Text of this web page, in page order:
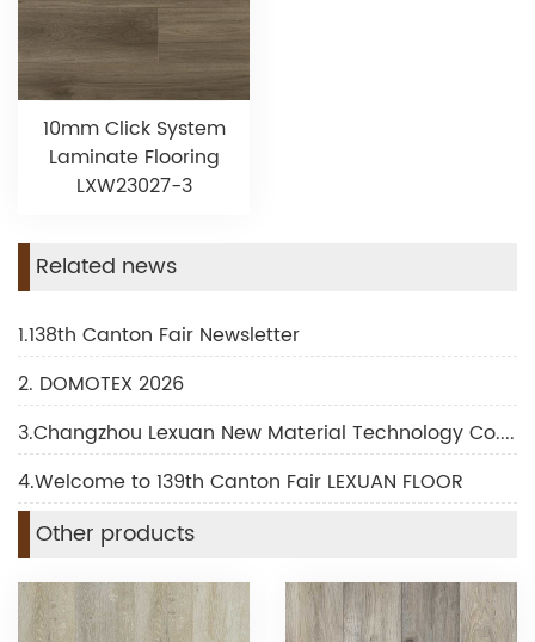
10mm Click System
Laminate Flooring
LXW23027-3
Related news
1.138th Canton Fair Newsletter
2. DOMOTEX 2026
3.Changzhou Lexuan New Material Technology Co., Ltd Shines at DOMOTEX 2026
4.Welcome to 139th Canton Fair LEXUAN FLOOR
Other products